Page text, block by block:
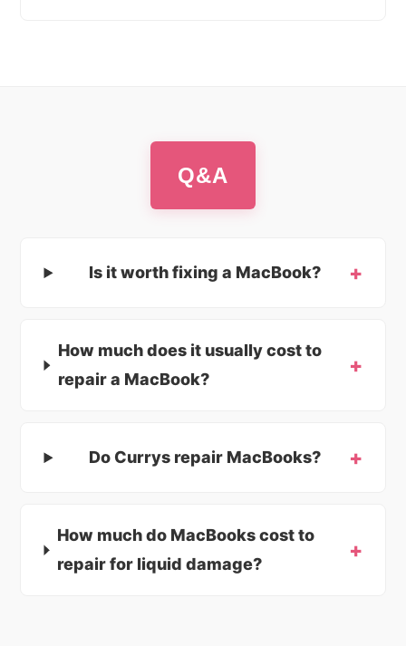
Q&A
Is it worth fixing a MacBook?
How much does it usually cost to
repair a MacBook?
Do Currys repair MacBooks?
How much do MacBooks cost to
repair for liquid damage?